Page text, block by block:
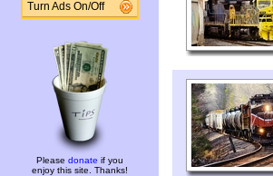
Turn Ads On/Off
Please donate if you
enjoy this site. Thanks!